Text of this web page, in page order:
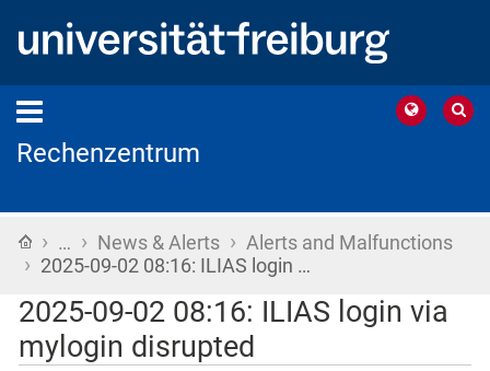
Rechenzentrum
Home
› … › News & Alerts › Alerts and Malfunctions
› 2025-09-02 08:16: ILIAS login …
2025-09-02 08:16: ILIAS login via
mylogin disrupted